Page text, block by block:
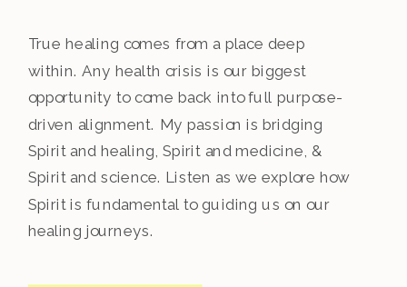
True healing comes from a place deep
within. Any health crisis is our biggest
opportunity to come back into full purpose-
driven alignment. My passion is bridging
Spirit and healing, Spirit and medicine, &
Spirit and science. Listen as we explore how
Spirit is fundamental to guiding us on our
healing journeys.